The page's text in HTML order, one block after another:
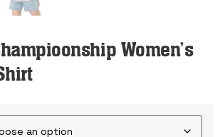
Women’s